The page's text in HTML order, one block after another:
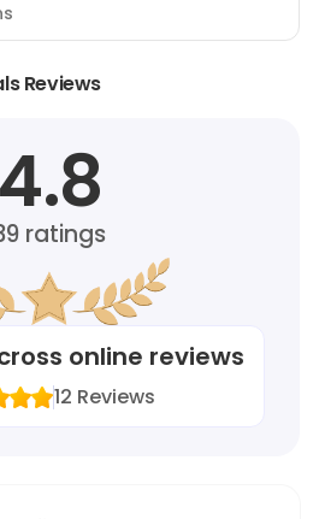
Reviews
4.8
ratings
online reviews
12 Reviews